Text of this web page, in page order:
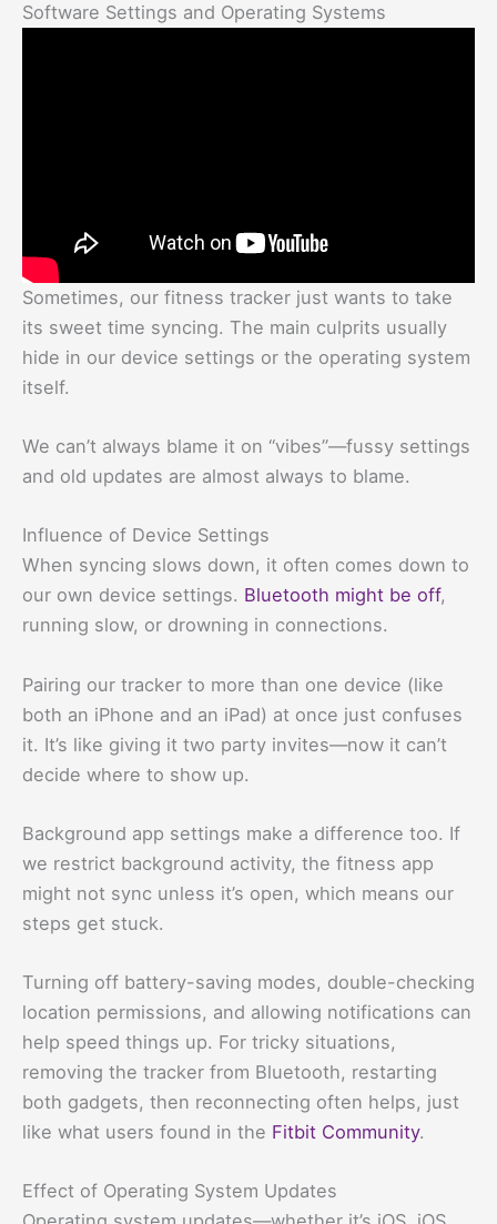
Software Settings and Operating Systems
Sometimes, our fitness tracker just wants to take
its sweet time syncing. The main culprits usually
hide in our device settings or the operating system
itself.
We can’t always blame it on “vibes”—fussy settings
and old updates are almost always to blame.
Influence of Device Settings
When syncing slows down, it often comes down to
our own device settings. Bluetooth might be off,
running slow, or drowning in connections.
Pairing our tracker to more than one device (like
both an iPhone and an iPad) at once just confuses
it. It’s like giving it two party invites—now it can’t
decide where to show up.
Background app settings make a difference too. If
we restrict background activity, the fitness app
might not sync unless it’s open, which means our
steps get stuck.
Turning off battery-saving modes, double-checking
location permissions, and allowing notifications can
help speed things up. For tricky situations,
removing the tracker from Bluetooth, restarting
both gadgets, then reconnecting often helps, just
like what users found in the Fitbit Community.
Effect of Operating System Updates